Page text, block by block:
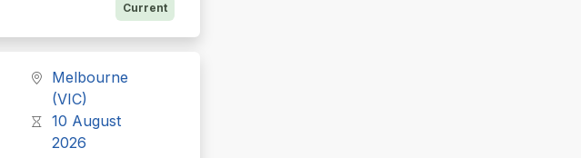
Current
Melbourne
(VIC)
10 August
2026